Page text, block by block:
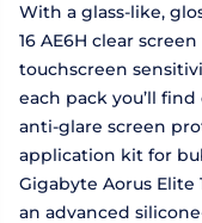
With a glass-like,
16 AE6H clear
touchscreen
each pack you’ll find
anti-glare screen
application kit for
Gigabyte Aorus Elite
an advanced